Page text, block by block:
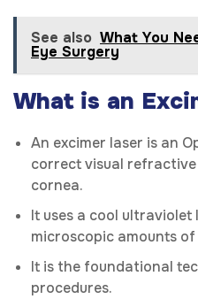
See also What You
Eye Surgery
What is an
An excimer laser is an
correct visual
cornea.
It uses a cool
microscopic amounts of
It is the foundational
procedures.